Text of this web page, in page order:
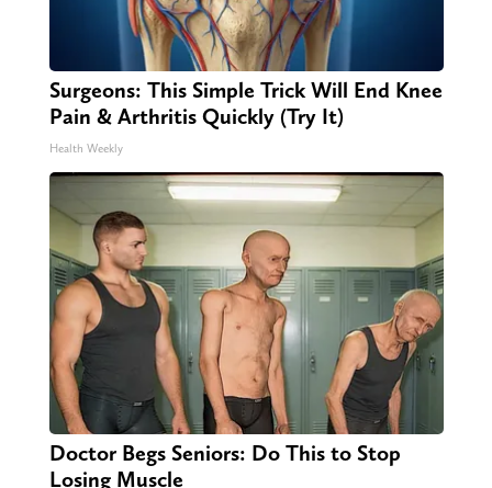
Surgeons: This Simple Trick Will End Knee
Pain & Arthritis Quickly (Try It)
Health Weekly
Doctor Begs Seniors: Do This to Stop
Losing Muscle